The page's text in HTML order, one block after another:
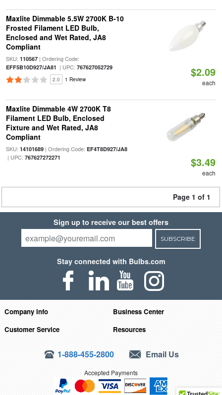
Maxlite Dimmable 5.5W 2700K B-10
Frosted Filament LED Bulb,
Enclosed and Wet Rated, JA8
Compliant
SKU: 110567| Ordering Code:
EFF5B10D927/JA81 | UPC: 767627052729
2.0 1 Review
$2.09
each
Maxlite Dimmable 4W 2700K T8
Filament LED Bulb, Enclosed
Fixture and Wet Rated, JA8
Compliant
SKU: 14101689| Ordering Code: EF4T8D927/JA8
| UPC: 767627272271 $3.49
each
Page 1 of 1
Sign up to receive our best offers
SUBSCRIBE
Stay connected with Bulbs.com
Company Info
Business Center
Customer Service
Resources
1-888-455-2800 Email Us
Accepted Payments